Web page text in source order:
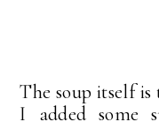
The soup itself
I added